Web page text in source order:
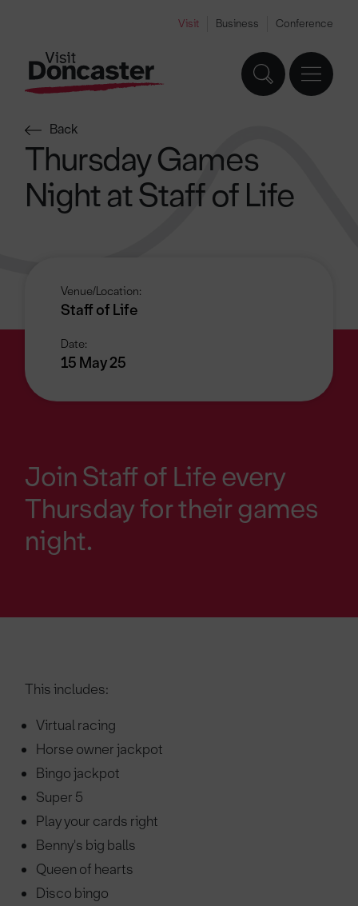
Visit Business Conference
Back
Thursday Games
Night at Staff of Life
Venue/Location:
Staff of Life
Date:
15 May 25
Join Staff of Life every
Thursday for their games
night.
This includes:
Virtual racing
Horse owner jackpot
Bingo jackpot
Super 5
Play your cards right
Benny's big balls
Queen of hearts
Disco bingo